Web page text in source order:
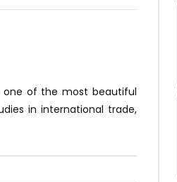
one of the most beautiful
in international trade,